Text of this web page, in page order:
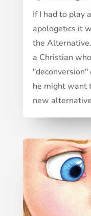
If I had to play
apologetics it
the
a Christian
"deconversion"
he might want
new